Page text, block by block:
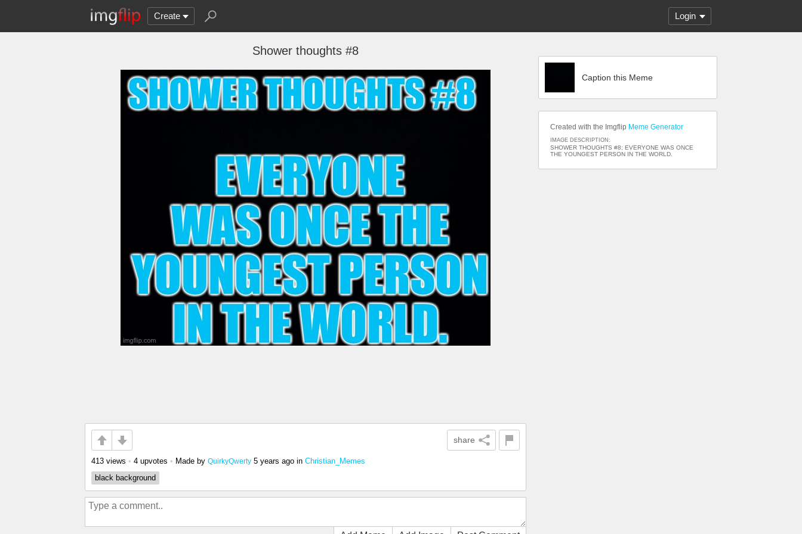
Create Login
Shower thoughts #8
share
413 views • 4 upvotes • Made by QuirkyQwerty 5 years ago in Christian_Memes
black background
Caption this Meme
Created with the Imgflip Meme Generator
IMAGE DESCRIPTION:
SHOWER THOUGHTS #8; EVERYONE WAS ONCE
THE YOUNGEST PERSON IN THE WORLD.